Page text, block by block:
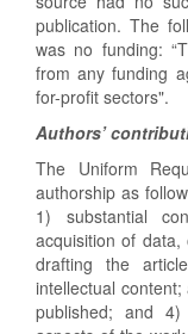
publication. The
was no funding:
from any funding
for-profit sectors".
Authors’
The Uniform
authorship as
1) substantial
acquisition of
drafting the
intellectual
published; and